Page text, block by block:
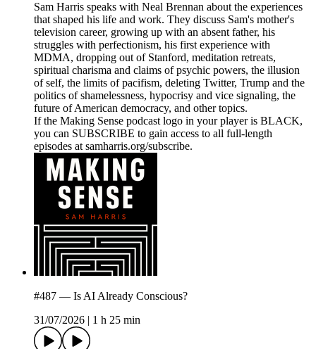
Sam Harris speaks with Neal Brennan about the experiences
that shaped his life and work. They discuss Sam's mother's
television career, growing up with an absent father, his
struggles with perfectionism, his first experience with
MDMA, dropping out of Stanford, meditation retreats,
spiritual charisma and claims of psychic powers, the illusion
of self, the limits of pacifism, deleting Twitter, Trump and the
politics of shamelessness, hypocrisy and vice signaling, the
future of American democracy, and other topics.
If the Making Sense podcast logo in your player is BLACK,
you can SUBSCRIBE to gain access to all full-length
episodes at samharris.org/subscribe.
#487 — Is AI Already Conscious?
31/07/2026
1 h 25 min